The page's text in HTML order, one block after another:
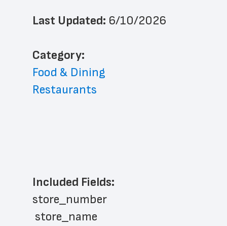
Last Updated: 6/10/2026
﻿Category:
Food & Dining
Restaurants
Included Fields:
store_number
store_name